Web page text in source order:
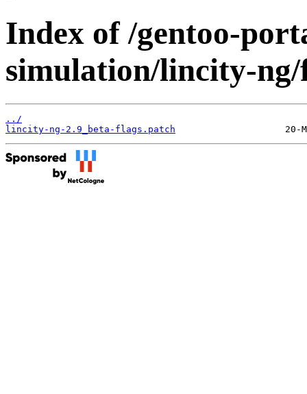
Index of /gentoo-
simulation/lincity-ng/
../
lincity-ng-2.9_beta-flags.patch